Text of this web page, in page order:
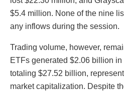
$5.4 million. None of the nine
any inflows during the session.
Trading volume, however,
ETFs generated $2.06 billion
totaling $27.52 billion,
market capitalization. Despite